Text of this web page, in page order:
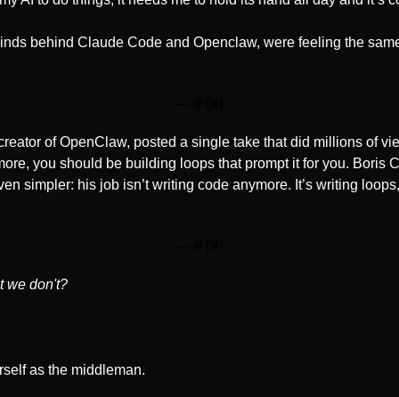
behind Claude Code and Openclaw, were feeling the
of OpenClaw, posted a single take that did millions of
you should be building loops that prompt it for you. Boris
simpler: his job isn’t writing code anymore. It’s writing
we don't?
as the middleman.